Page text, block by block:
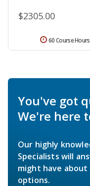
$2305.00
60 Course Hours
You've got
We're here
Our highly
Specialists will
might have
options.